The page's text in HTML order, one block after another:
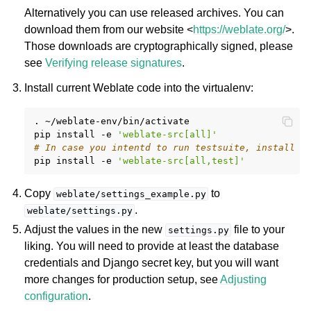
navigation of Supported file formats
navigation of Configuration instructions
Alternatively you can use released archives. You can
download them from our website <https://weblate.org/>.
Those downloads are cryptographically signed, please
seeVerifying release signatures.
Install current Weblate code into the virtualenv:
.
~/weblate-env/bin/activate
pip
install -e
'weblate-src[all]'
# In case you intentd to run testsuite, install
pip
install -e 'weblate-src[all,test]'
Copy weblate/settings_example.py to
weblate/settings.py .
Adjust the values in the new settings.py file to your
liking. You will need to provide at least the database
credentials and Django secret key, but you will want
more changes for production setup, seeAdjusting
configuration.